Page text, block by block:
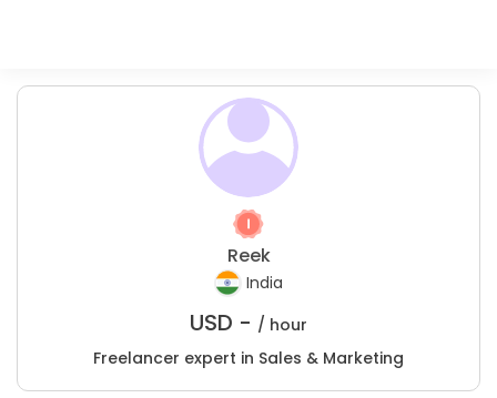
Reek
India
USD - / hour
Freelancer expert in Sales & Marketing